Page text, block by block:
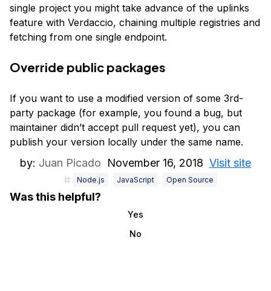
single project you might take advance of the uplinks
feature with Verdaccio, chaining multiple registries and
fetching from one single endpoint.
Override public packages
If you want to use a modified version of some 3rd-
party package (for example, you found a bug, but
maintainer didn’t accept pull request yet), you can
publish your version locally under the same name.
by: Juan Picado November 16, 2018 Visit site
Node.js JavaScript Open Source
Was this helpful?
Yes
No